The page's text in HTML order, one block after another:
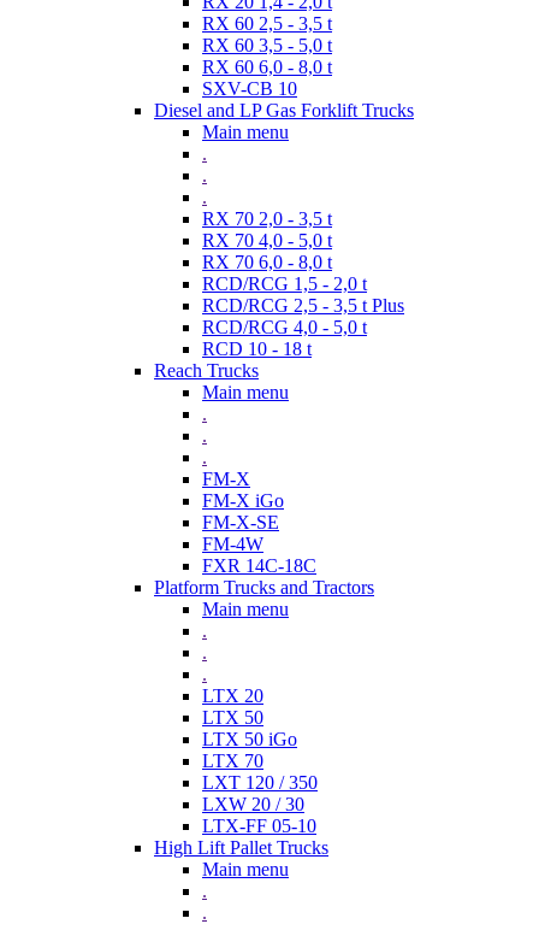
RX 60 2,5 - 3,5 t
RX 60 3,5 - 5,0 t
RX 60 6,0 - 8,0 t
SXV-CB 10
Diesel and LP Gas Forklift Trucks
Main menu
.
.
.
RX 70 2,0 - 3,5 t
RX 70 4,0 - 5,0 t
RX 70 6,0 - 8,0 t
RCD/RCG 1,5 - 2,0 t
RCD/RCG 2,5 - 3,5 t Plus
RCD/RCG 4,0 - 5,0 t
RCD 10 - 18 t
Reach Trucks
Main menu
.
.
.
FM-X
FM-X iGo
FM-X-SE
FM-4W
FXR 14C-18C
Platform Trucks and Tractors
Main menu
.
.
.
LTX 20
LTX 50
LTX 50 iGo
LTX 70
LXT 120 / 350
LXW 20 / 30
LTX-FF 05-10
High Lift Pallet Trucks
Main menu
.
.